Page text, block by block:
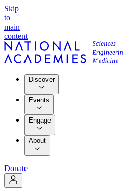
Skip
to
main
content
Discover
Events
Engage
About
Donate